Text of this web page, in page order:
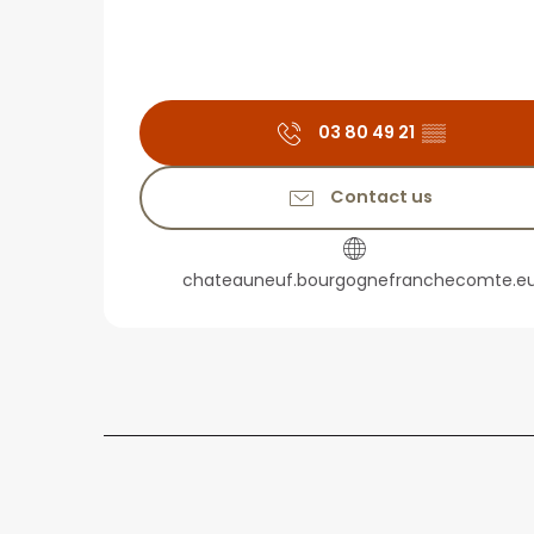
03 80 49 21 ▒▒
Contact us